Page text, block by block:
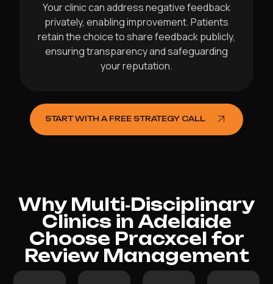
Your clinic can address negative feedback
privately, enabling improvement. Patients
retain the choice to share feedback publicly,
ensuring transparency and safeguarding
your reputation.
START WITH A FREE STRATEGY CALL
Why Multi‑Disciplinary
Clinics in Adelaide
Choose Pracxcel for
Review Management